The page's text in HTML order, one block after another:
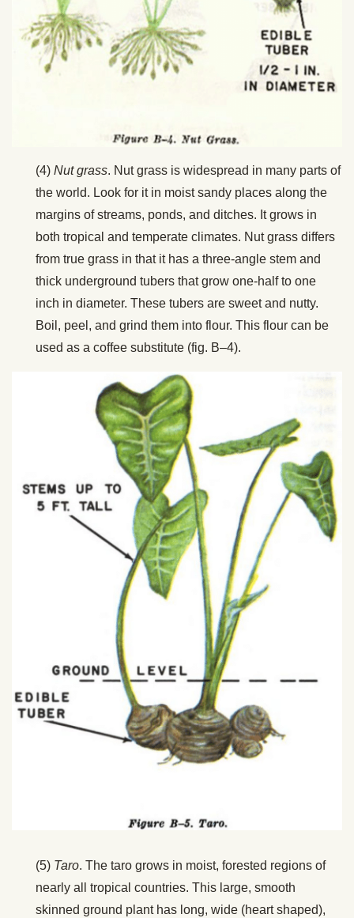
(4) Nut grass. Nut grass is widespread in many parts of
the world. Look for it in moist sandy places along the
margins of streams, ponds, and ditches. It grows in
both tropical and temperate climates. Nut grass differs
from true grass in that it has a three-angle stem and
thick underground tubers that grow one-half to one
inch in diameter. These tubers are sweet and nutty.
Boil, peel, and grind them into flour. This flour can be
used as a coffee substitute (fig. B–4).
(5) Taro. The taro grows in moist, forested regions of
nearly all tropical countries. This large, smooth
skinned ground plant has long, wide (heart shaped),